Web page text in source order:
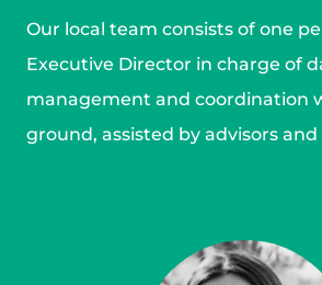
Our local team consists of one
Executive Director in charge of
management and coordination
ground, assisted by advisors and